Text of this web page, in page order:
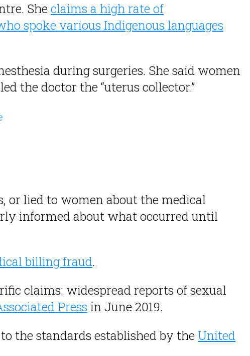
Sheclaims a high rate of
spoke various Indigenous languages
during surgeries. She said women
the doctor the “uterus collector.”
or lied to women about the medical
informed about what occurred until
billing fraud.
claims: widespread reports of sexual
Press in June 2019.
the standards established by the United